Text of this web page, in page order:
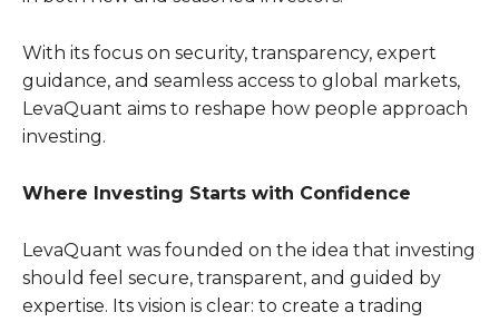
With its focus on security, transparency, expert
guidance, and seamless access to global markets,
LevaQuant aims to reshape how people approach
investing.
Where Investing Starts with Confidence
LevaQuant was founded on the idea that investing
should feel secure, transparent, and guided by
expertise. Its vision is clear: to create a trading